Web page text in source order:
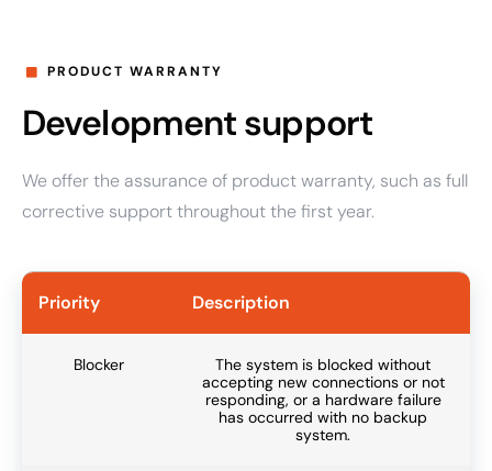
PRODUCT WARRANTY
Development support
We offer the assurance of product warranty, such as full
corrective support throughout the first year.
Priority Description
Blocker
The system is blocked without
accepting new connections or not
responding, or a hardware failure
has occurred with no backup
system.